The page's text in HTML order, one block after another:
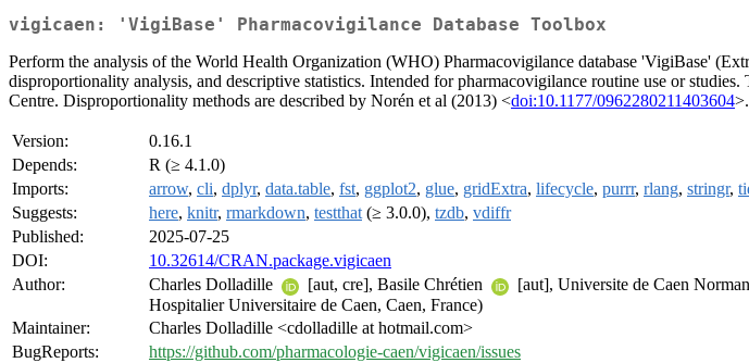
vigicaen: 'VigiBase' Pharmacovigilance Database Toolbox
Perform the analysis of the World Health Organization (WHO) Pharmacovigilance database 'VigiBase'
disproportionality analysis, and descriptive statistics. Intended for pharmacovigilance routine use or
Centre. Disproportionality methods are described by Norén et al (2013) <doi:10.1177/0962280211403604>.
Version:
0.16.1
Depends:
R (≥ 4.1.0)
Imports:
arrow, cli, dplyr, data.table, fst, ggplot2, glue, gridExtra, lifecycle, purrr, rlang, stringr,
Suggests:
here, knitr, rmarkdown, testthat (≥ 3.0.0), tzdb, vdiffr
Published:
2025-07-25
DOI:
10.32614/CRAN.package.vigicaen
Author:
Charles Dolladille [aut, cre], Basile Chrétien
[aut], Universite de Caen
Hospitalier Universitaire de Caen, Caen, France)
Maintainer:
Charles Dolladille <cdolladille at hotmail.com>
BugReports:
https://github.com/pharmacologie-caen/vigicaen/issues